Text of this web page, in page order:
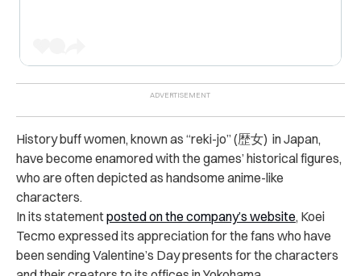
History buff women, known as “reki-jo” (歴女) in Japan,
have become enamored with the games’ historical figures,
who are often depicted as handsome anime-like
characters.
In its statementposted on the company’s website, Koei
Tecmo expressed its appreciation for the fans who have
been sending Valentine’s Day presents for the characters